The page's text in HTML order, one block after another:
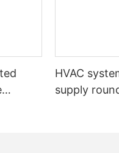
HVAC
supply